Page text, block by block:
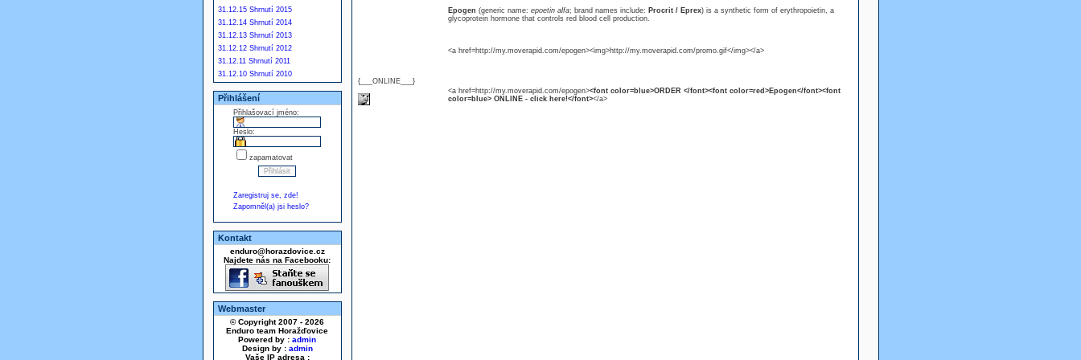
31.12.15 Shrnutí 2015
31.12.14 Shrnutí 2014
31.12.13 Shrnutí 2013
31.12.12 Shrnutí 2012
31.12.11 Shrnutí 2011
31.12.10 Shrnutí 2010
Přihlášení
Přihlašovací jméno:
Heslo:
zapamatovat
Zaregistruj se, zde!
Zapomněl(a) jsi heslo?
Kontakt
enduro@horazdovice.cz
Najdete nás na Facebooku:
Webmaster
© Copyright 2007 - 2026
Enduro team Horažďovice
Powered by : admin
Design by : admin
Vaše IP adresa :
{___ONLINE___}
Epogen (generic name: epoetin alfa; brand names include: Procrit / Eprex) is a synthetic form of erythropoietin, a
glycoprotein hormone that controls red blood cell production.
<a href=http://my.moverapid.com/epogen><img>http://my.moverapid.com/promo.gif</img></a>
<a href=http://my.moverapid.com/epogen><font color=blue>ORDER </font><font color=red>Epogen</font><font
color=blue> ONLINE - click here!</font></a>